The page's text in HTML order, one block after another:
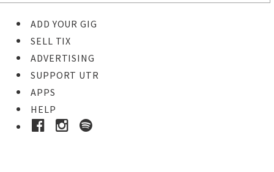
ADD YOUR GIG
SELL TIX
ADVERTISING
SUPPORT UTR
APPS
HELP